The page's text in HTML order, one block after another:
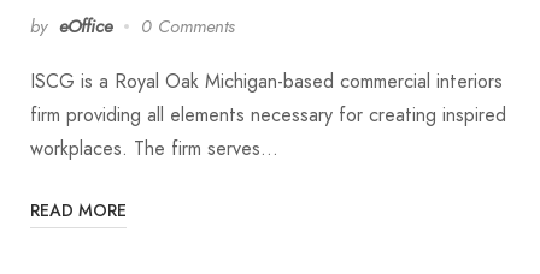
by eOffice 0 Comments
ISCG is a Royal Oak Michigan-based commercial interiors
firm providing all elements necessary for creating inspired
workplaces. The firm serves…
READ MORE